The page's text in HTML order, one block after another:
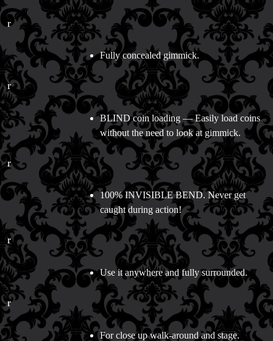
r
Fully concealed gimmick.
r
BLIND coin loading — Easily load coins
without the need to look at gimmick.
r
100% INVISIBLE BEND. Never get
caught during action!
r
Use it anywhere and fully surrounded.
r
For close up walk-around and stage.